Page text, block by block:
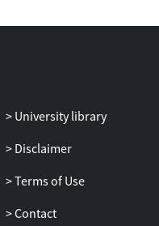
University library
Disclaimer
Terms of Use
Contact